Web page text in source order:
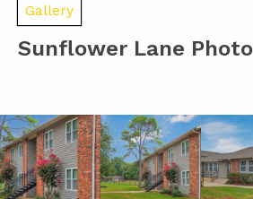
Gallery
Sunflower Lane